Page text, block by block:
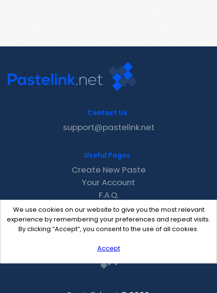
We use cookies on our website to give you the most relevant
experience by remembering your preferences and repeat visits.
By clicking “Accept”, you consent to the use of all cookies.
Accept
Contact Us
support@pastelink.net
Useful Pages
Create New Paste
Your Account
F.A.Q.
Recent
Contact